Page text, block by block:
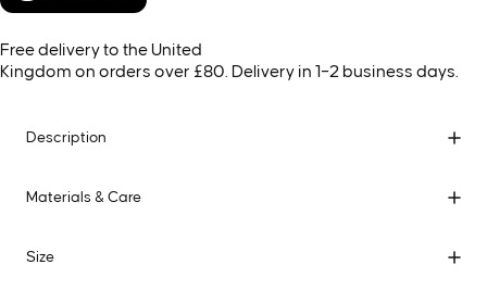
Free delivery to the United
Kingdom on orders over £80. Delivery in 1–2 business days.
Description
Materials & Care
Size